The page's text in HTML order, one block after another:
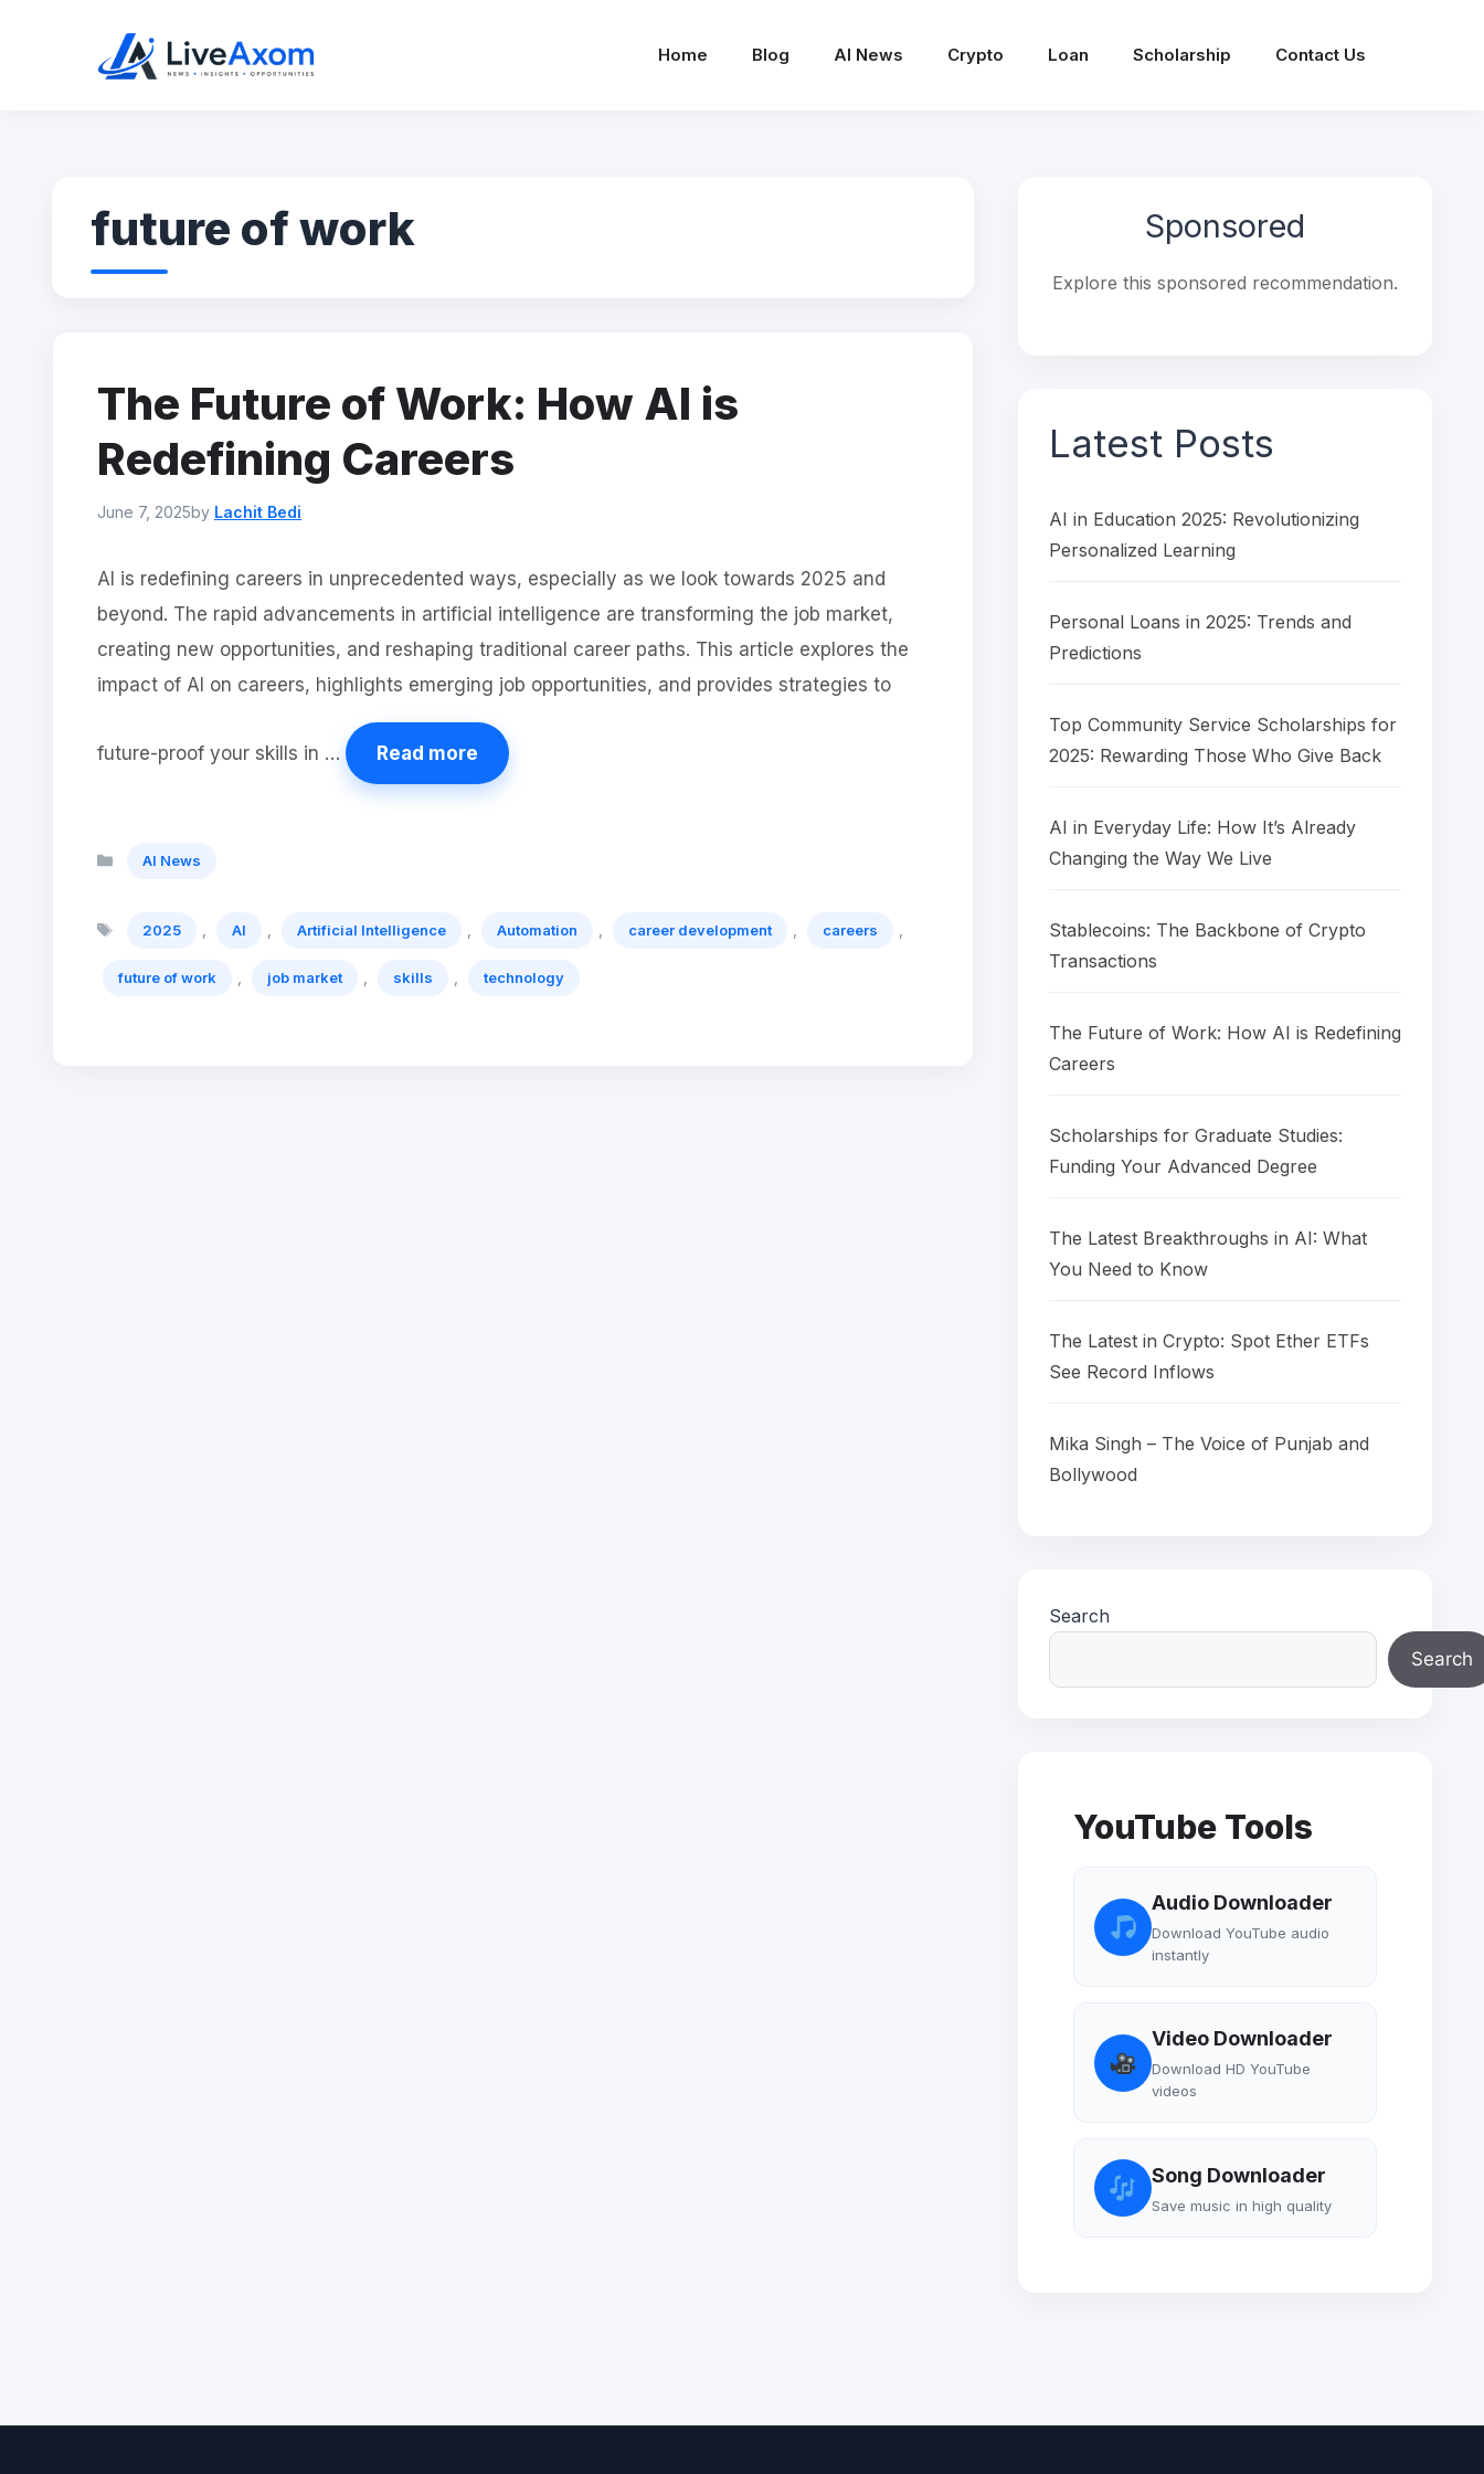
Home Blog AI News Crypto Loan Scholarship Contact Us
future of work
The Future of Work: How AI is
Redefining Careers
June 7, 2025by Lachit Bedi
AI is redefining careers in unprecedented ways, especially as we look towards 2025 and
beyond. The rapid advancements in artificial intelligence are transforming the job market,
creating new opportunities, and reshaping traditional career paths. This article explores the
impact of AI on careers, highlights emerging job opportunities, and provides strategies to
future-proof your skills in … Read more
AI News
2025 AI Artificial Intelligence Automation career development careers
future of work job market skills technology
Sponsored
Explore this sponsored recommendation.
Latest Posts
AI in Education 2025: Revolutionizing
Personalized Learning
Personal Loans in 2025: Trends and
Predictions
Top Community Service Scholarships for
2025: Rewarding Those Who Give Back
AI in Everyday Life: How It’s Already
Changing the Way We Live
Stablecoins: The Backbone of Crypto
Transactions
The Future of Work: How AI is Redefining
Careers
Scholarships for Graduate Studies:
Funding Your Advanced Degree
The Latest Breakthroughs in AI: What
You Need to Know
The Latest in Crypto: Spot Ether ETFs
See Record Inflows
Mika Singh – The Voice of Punjab and
Bollywood
Search
Search
YouTube Tools
Audio Downloader
Download YouTube audio
instantly
Video Downloader
Download HD YouTube
videos
Song Downloader
Save music in high quality